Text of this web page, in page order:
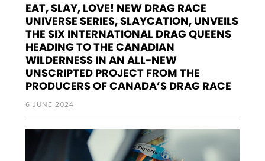
EAT, SLAY, LOVE! NEW DRAG RACE
UNIVERSE SERIES, SLAYCATION, UNVEILS
THE SIX INTERNATIONAL DRAG QUEENS
HEADING TO THE CANADIAN
WILDERNESS IN AN ALL-NEW
UNSCRIPTED PROJECT FROM THE
PRODUCERS OF CANADA’S DRAG RACE
6 JUNE 2024